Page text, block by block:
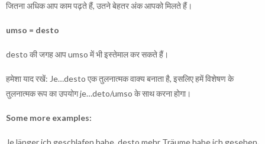
जितना अधिक आप काम पढ़ते हैं, उतने बेहतर अंक आपको मिलते हैं।
umso = desto
desto की जगह आप umso में भी इस्तेमाल कर सकते हैं।
हमेशा याद रखें: Je…desto एक तुलनात्मक वाक्य बनाता है, इसलिए हमें विशेषण के
तुलनात्मक रूप का उपयोग je…deto/umso के साथ करना होगा।
Some more examples:
Je länger ich geschlafen habe, desto mehr Träume habe ich gesehen.